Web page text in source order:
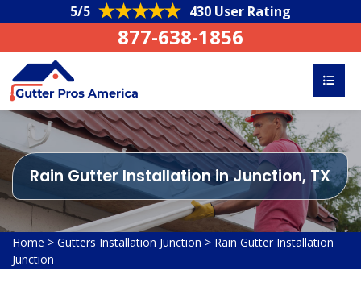
5/5 430 User Rating
877-638-1856
Rain Gutter Installation in Junction, TX
Home > Gutters Installation Junction > Rain Gutter Installation
Junction